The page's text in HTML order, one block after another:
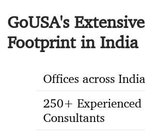
GoUSA's Extensive
Footprint in India
Offices across India
250+ Experienced
Consultants